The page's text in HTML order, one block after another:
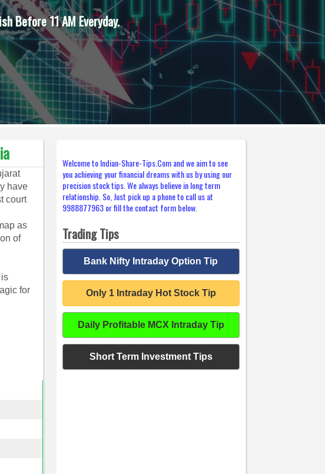
Before 11 AM Everyday.
have
court
as
of
for
Welcome to Indian-Share-Tips.Com and we aim to see
you achieving your financial dreams with us by using our
precision stock tips. We always believe in long term
relationship. So, Just pick up a phone to call us at
9988877963 or fill the contact form below.
Trading Tips
Bank Nifty Intraday Option Tip
Only 1 Intraday Hot Stock Tip
Daily Profitable MCX Intraday Tip
Short Term Investment Tips